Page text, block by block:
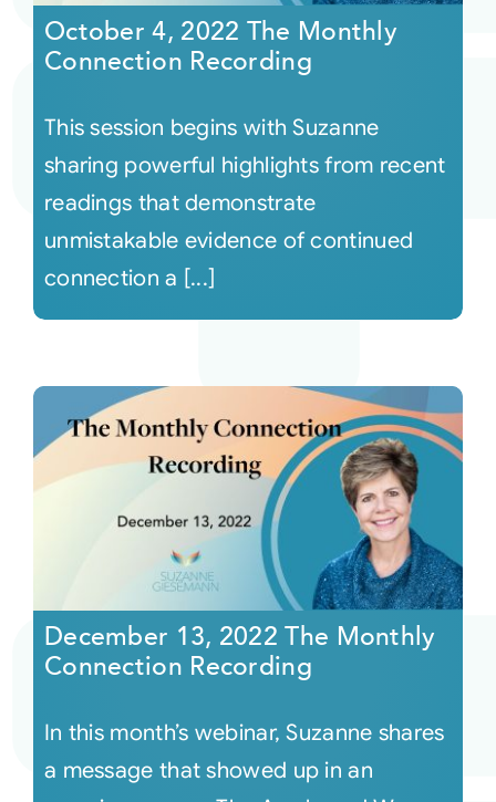
October 4, 2022 The Monthly
Connection Recording
This session begins with Suzanne
sharing powerful highlights from recent
readings that demonstrate
unmistakable evidence of continued
connection a [...]
December 13, 2022 The Monthly
Connection Recording
In this month’s webinar, Suzanne shares
a message that showed up in an